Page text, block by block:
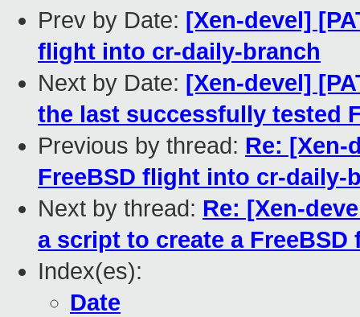
Prev by Date: [Xen-devel]
flight into cr-daily-branch
Next by Date: [Xen-devel]
the last successfully tested
Previous by thread: Re: [Xen-
FreeBSD flight into cr-daily-
Next by thread: Re: [Xen-
a script to create a FreeBSD
Index(es):
Date